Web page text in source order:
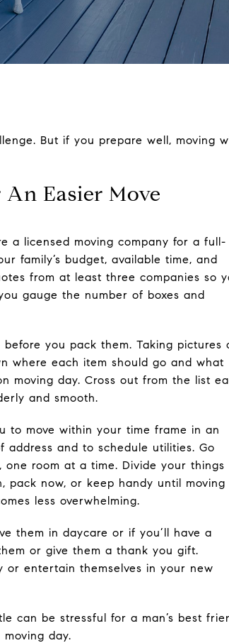
But if you prepare well, moving
Easier Move
a licensed moving company for a full-
family’s budget, available time, and
from at least three companies so
gauge the number of boxes and
you pack them. Taking pictures
where each item should go and what
moving day. Cross out from the list
and smooth.
to move within your time frame in an
address and to schedule utilities. Go
room at a time. Divide your things
pack now, or keep handy until moving
less overwhelming.
them in daycare or if you’ll have a
or give them a thank you gift.
entertain themselves in your new
can be stressful for a man’s best
day.